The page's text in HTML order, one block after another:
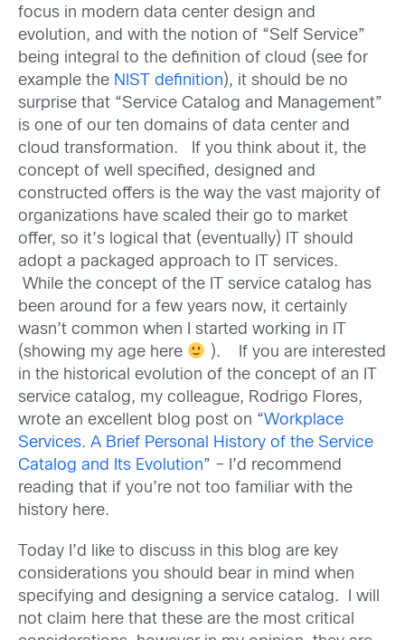
focus in modern data center design and
evolution, and with the notion of “Self Service”
being integral to the definition of cloud (see for
example the NIST definition), it should be no
surprise that “Service Catalog and Management”
is one of our ten domains of data center and
cloud transformation. If you think about it, the
concept of well specified, designed and
constructed offers is the way the vast majority of
organizations have scaled their go to market
offer, so it’s logical that (eventually) IT should
adopt a packaged approach to IT services.
While the concept of the IT service catalog has
been around for a few years now, it certainly
wasn’t common when I started working in IT
(showing my age here
). If you are interested
in the historical evolution of the concept of an IT
service catalog, my colleague, Rodrigo Flores,
wrote an excellent blog post on “Workplace
Services. A Brief Personal History of the Service
Catalog and Its Evolution” – I’d recommend
reading that if you’re not too familiar with the
history here.
Today I’d like to discuss in this blog are key
considerations you should bear in mind when
specifying and designing a service catalog. I will
not claim here that these are the most critical